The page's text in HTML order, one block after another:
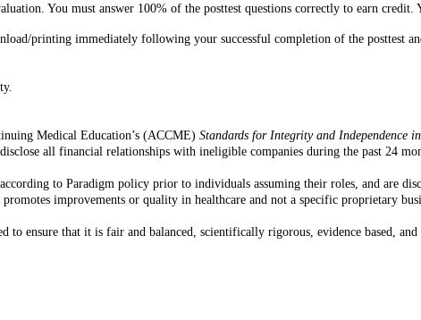
You must answer 100% of the posttest questions correctly to earn
printing immediately following your successful completion of the posttest
Medical Education’s (ACCME) Standards for Integrity and Independence
all financial relationships with ineligible companies during the past 24
to Paradigm policy prior to individuals assuming their roles, and are
improvements or quality in healthcare and not a specific proprietary
to ensure that it is fair and balanced, scientifically rigorous, evidence based,